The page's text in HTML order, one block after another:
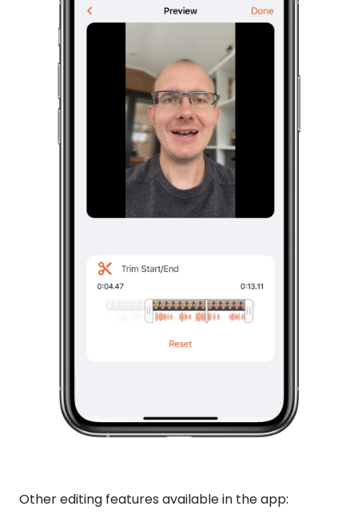
HOME
REVIEWS
SUPPORT
BLOG
Other editing features available in the app: